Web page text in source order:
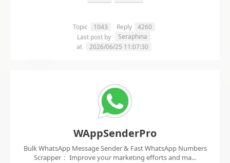
Topic 1043 Reply
4260
Last post by
Seraphina
at
2026/06/25 11:07:30
WAppSenderPro
Bulk WhatsApp Message Sender & Fast WhatsApp Numbers
Scrapper： Improve your marketing efforts and ma...